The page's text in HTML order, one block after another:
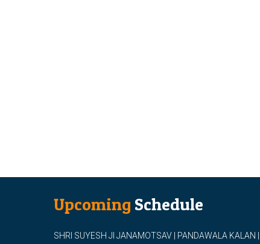
Upcoming Schedule
SHRI SUYESH JI JANAMOTSAV | PANDAWALA KALAN |